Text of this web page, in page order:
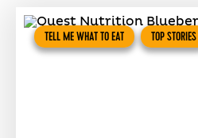
TELL ME WHAT TO EAT TOP STORIES